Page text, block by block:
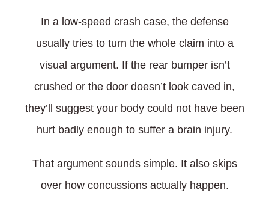
In a low-speed crash case, the defense
usually tries to turn the whole claim into a
visual argument. If the rear bumper isn’t
crushed or the door doesn’t look caved in,
they’ll suggest your body could not have been
hurt badly enough to suffer a brain injury.
That argument sounds simple. It also skips
over how concussions actually happen.